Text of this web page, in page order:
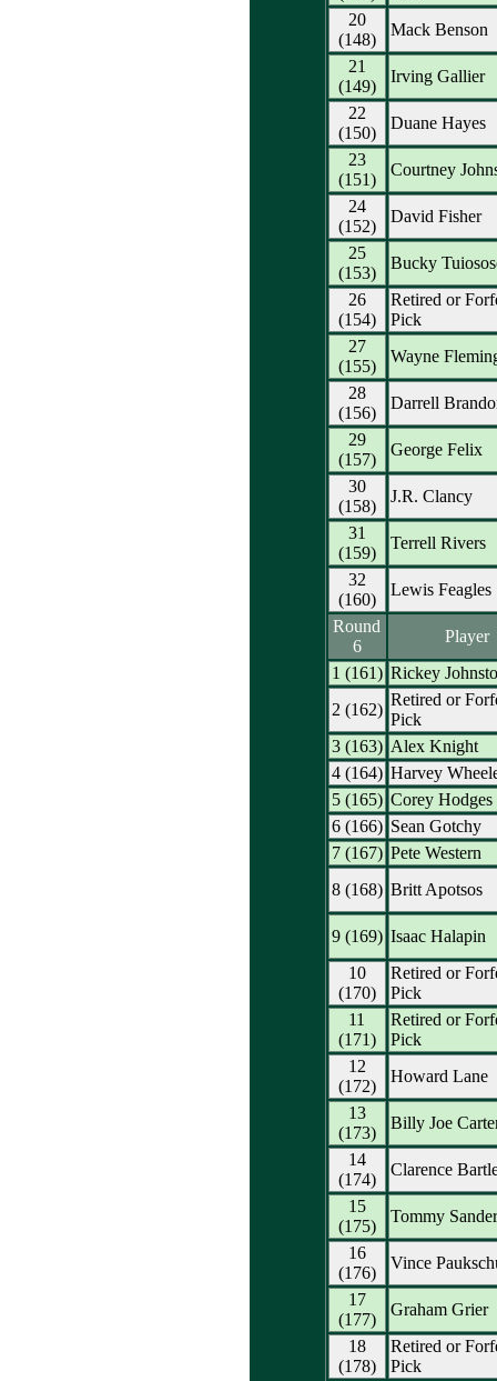
20
(148)
Mack Benson
21
(149)
Irving Gallier
22
(150)
Duane Hayes
23
(151)
Courtney
24
(152)
David Fisher
25
(153)
Bucky
26
(154)
Retired or
Pick
27
(155)
Wayne
28
(156)
Darrell
29
(157)
George Felix
30
(158)
J.R. Clancy
31
(159)
Terrell Rivers
32
(160)
Lewis Feagles
Round
6
Player
1 (161) Rickey
2 (162)
Retired or
Pick
3 (163) Alex Knight
4 (164) Harvey
5 (165) Corey Hodges
6 (166) Sean Gotchy
7 (167) Pete Western
8 (168) Britt Apotsos
9 (169) Isaac Halapin
10
(170)
Retired or
Pick
11
(171)
Retired or
Pick
12
(172)
Howard Lane
13
(173)
Billy Joe
14
(174)
Clarence
15
(175)
Tommy
16
(176)
Vince
17
(177)
Graham Grier
18
(178)
Retired or
Pick